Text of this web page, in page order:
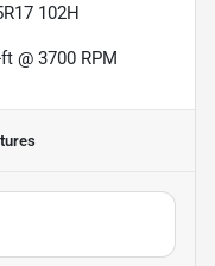
102H
@ 3700 RPM